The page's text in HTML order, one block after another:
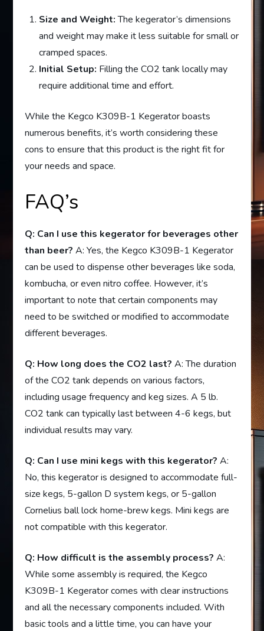
Size and Weight:The kegerator’s dimensions
and weight may make it less suitable for small or
cramped spaces.
Initial Setup: Filling the CO2 tank locally may
require additional time and effort.
While the Kegco K309B-1 Kegerator boasts
numerous benefits, it’s worth considering these
cons to ensure that this product is the right fit for
your needs and space.
FAQ’s
Q: Can I use this kegerator for beverages other
than beer? A: Yes, the Kegco K309B-1 Kegerator
can be used to dispense other beverages like soda,
kombucha, or even nitro coffee. However, it’s
important to note that certain components may
need to be switched or modified to accommodate
different beverages.
Q: How long does the CO2 last? A: The duration
of the CO2 tank depends on various factors,
including usage frequency and keg sizes. A 5 lb.
CO2 tank can typically last between 4-6 kegs, but
individual results may vary.
Q: Can I use mini kegs with this kegerator? A:
No, this kegerator is designed to accommodate full-
size kegs, 5-gallon D system kegs, or 5-gallon
Cornelius ball lock home-brew kegs. Mini kegs are
not compatible with this kegerator.
Q: How difficult is the assembly process? A:
While some assembly is required, the Kegco
K309B-1 Kegerator comes with clear instructions
and all the necessary components included. With
basic tools and a little time, you can have your